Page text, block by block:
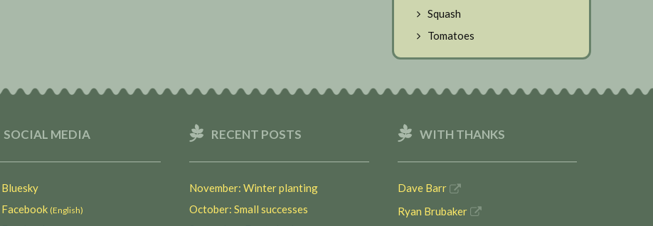
Squash
Tomatoes
SOCIAL MEDIA
Bluesky
Facebook (English)
RECENT POSTS
November: Winter planting
October: Small successes
WITH THANKS
Dave Barr
Ryan Brubaker